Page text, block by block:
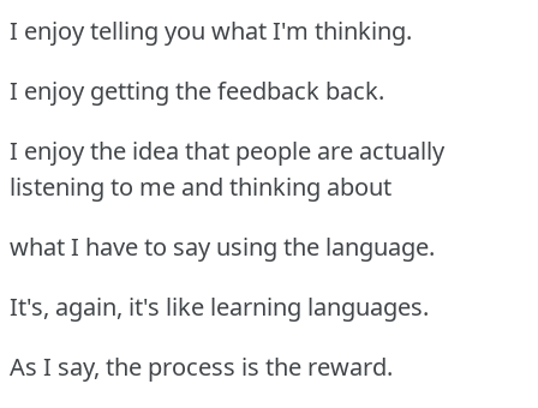
I enjoy telling you what I'm thinking.
I enjoy getting the feedback back.
I enjoy the idea that people are actually
listening to me and thinking about
what I have to say using the language.
It's, again, it's like learning languages.
As I say, the process is the reward.